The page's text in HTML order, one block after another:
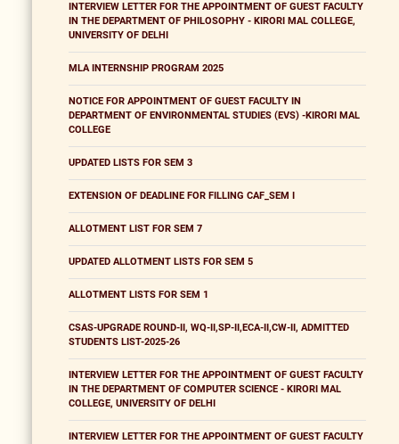
INTERVIEW LETTER FOR THE APPOINTMENT OF GUEST FACULTY
IN THE DEPARTMENT OF PHILOSOPHY - KIRORI MAL COLLEGE,
UNIVERSITY OF DELHI
MLA INTERNSHIP PROGRAM 2025
NOTICE FOR APPOINTMENT OF GUEST FACULTY IN
DEPARTMENT OF ENVIRONMENTAL STUDIES (EVS) -KIRORI MAL
COLLEGE
UPDATED LISTS FOR SEM 3
EXTENSION OF DEADLINE FOR FILLING CAF_SEM I
ALLOTMENT LIST FOR SEM 7
UPDATED ALLOTMENT LISTS FOR SEM 5
ALLOTMENT LISTS FOR SEM 1
CSAS-UPGRADE ROUND-II, WQ-II,SP-II,ECA-II,CW-II, ADMITTED
STUDENTS LIST-2025-26
INTERVIEW LETTER FOR THE APPOINTMENT OF GUEST FACULTY
IN THE DEPARTMENT OF COMPUTER SCIENCE - KIRORI MAL
COLLEGE, UNIVERSITY OF DELHI
INTERVIEW LETTER FOR THE APPOINTMENT OF GUEST FACULTY